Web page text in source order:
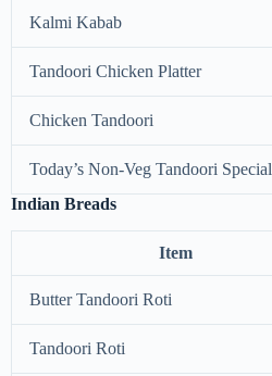
Kalmi Kabab
Tandoori Chicken Platter
Chicken Tandoori
Today’s Non-Veg Tandoori Special
Indian Breads
Item
Butter Tandoori Roti
Tandoori Roti